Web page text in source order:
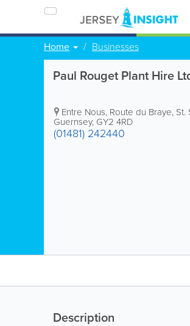
Home Businesses
Paul Rouget Plant Hire
Entre Nous, Route du Braye, St.
Guernsey, GY2 4RD
(01481) 242440
Description